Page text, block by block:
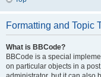
Formatting and Topic
What is BBCode?
BBCode is a special
on particular objects in a